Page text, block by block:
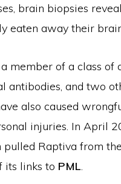
brain biopsies
eaten away their
member of a class of
antibodies, and two
also caused
injuries. In April
pulled Raptiva from
its links to PML.